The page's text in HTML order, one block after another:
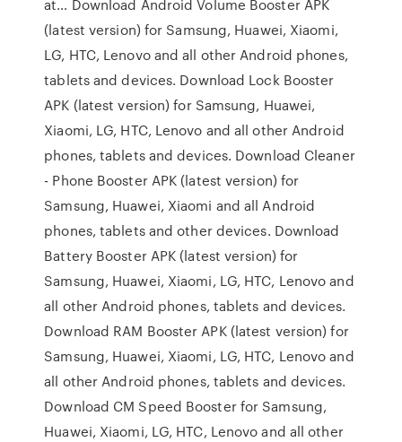
at… Download Android Volume Booster APK
(latest version) for Samsung, Huawei, Xiaomi,
LG, HTC, Lenovo and all other Android phones,
tablets and devices. Download Lock Booster
APK (latest version) for Samsung, Huawei,
Xiaomi, LG, HTC, Lenovo and all other Android
phones, tablets and devices. Download Cleaner
- Phone Booster APK (latest version) for
Samsung, Huawei, Xiaomi and all Android
phones, tablets and other devices. Download
Battery Booster APK (latest version) for
Samsung, Huawei, Xiaomi, LG, HTC, Lenovo and
all other Android phones, tablets and devices.
Download RAM Booster APK (latest version) for
Samsung, Huawei, Xiaomi, LG, HTC, Lenovo and
all other Android phones, tablets and devices.
Download CM Speed Booster for Samsung,
Huawei, Xiaomi, LG, HTC, Lenovo and all other